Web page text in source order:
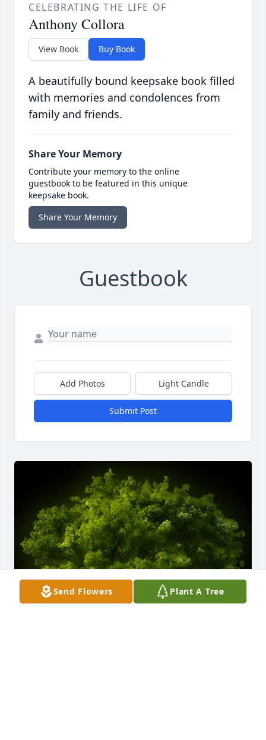
CELEBRATING THE LIFE OF
Anthony Collora
View Book Buy Book
A beautifully bound keepsake book filled
with memories and condolences from
family and friends.
Share Your Memory
Contribute your memory to the online
guestbook to be featured in this unique
keepsake book.
Share Your Memory
Guestbook
Add Photos Light Candle
Submit Post
Send Flowers Plant A Tree